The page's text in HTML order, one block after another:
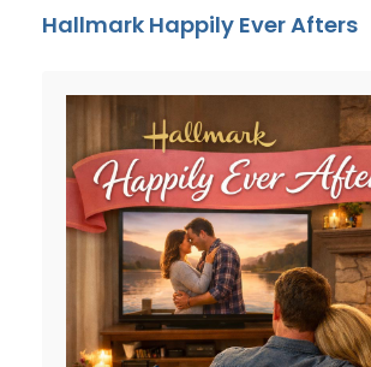
Hallmark Happily Ever Afters